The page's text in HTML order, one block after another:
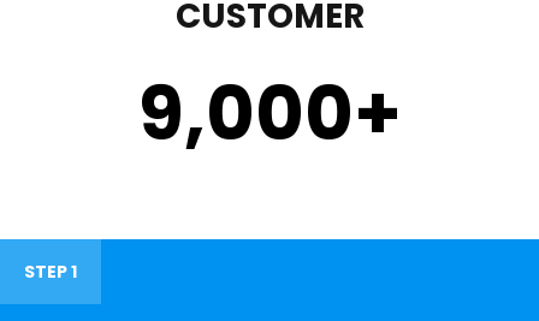
CUSTOMER
9,000+
STEP 1